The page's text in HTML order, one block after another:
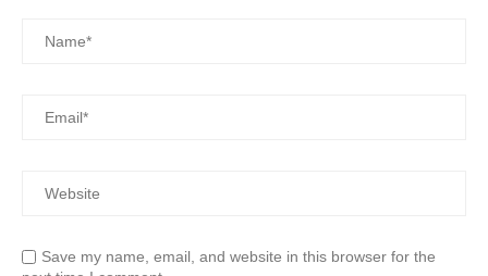
Save my name, email, and website in this browser for the